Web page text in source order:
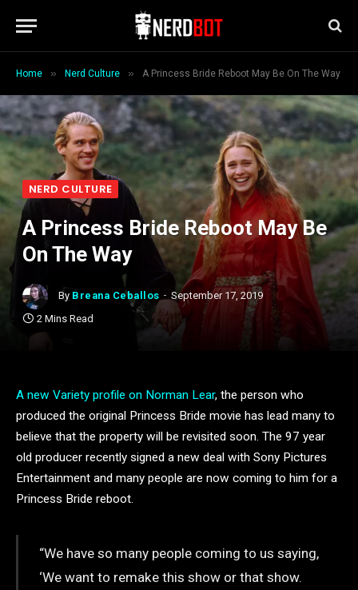
Home » Nerd Culture » A Princess Bride Reboot May Be On The Way
NERD CULTURE
A Princess Bride Reboot May Be
On The Way
By Breana Ceballos
September 17, 2019
2 Mins Read
A new Variety profile on Norman Lear, the person who
produced the original Princess Bride movie has lead many to
believe that the property will be revisited soon. The 97 year
old producer recently signed a new deal with Sony Pictures
Entertainment and many people are now coming to him for a
Princess Bride reboot.
“We have so many people coming to us saying,
‘We want to remake this show or that show.